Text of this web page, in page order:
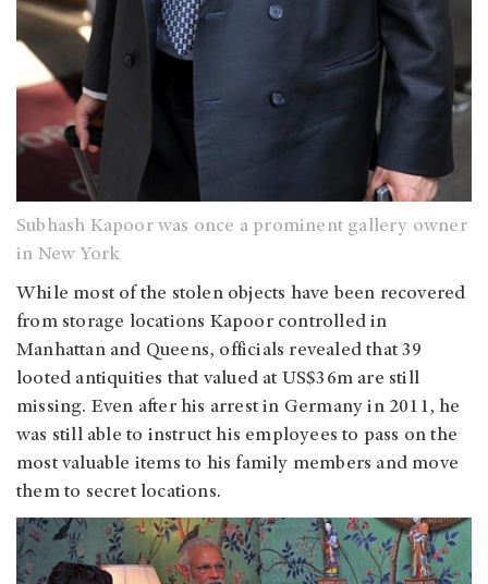
Subhash Kapoorwas once a prominent gallery owner
in New York
While most of the stolen objects have been recovered
from storage locations Kapoor controlled in
Manhattan and Queens, officials revealed that 39
looted antiquities that valued at US$36m are still
missing. Even after his arrest in Germany in 2011, he
was still able to instruct his employees to pass on the
most valuable items to his family members and move
them to secret locations.